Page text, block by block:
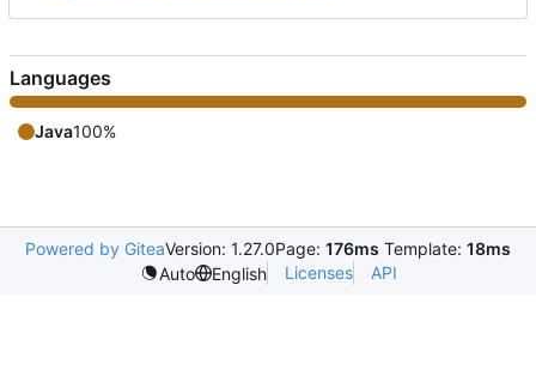
Languages
Java100%
Powered by GiteaVersion: 1.27.0Page: 176ms Template: 18ms
Auto
English Licenses API